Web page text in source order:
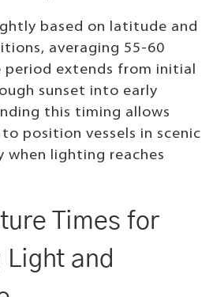
based on latitude and
averaging 55-60
period extends from initial
sunset into early
this timing allows
position vessels in scenic
when lighting reaches
Times for
Light and